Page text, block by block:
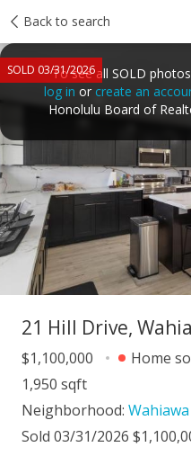
Back to search
SOLD 03/31/2026To see all SOLD
log in or create an
Honolulu Board of
Taxes Tour report
21 Hill Drive,
$1,100,000 Home
1,950 sqft
Neighborhood:
Sold 03/31/2026